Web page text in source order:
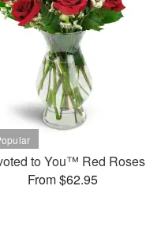
to You™ Red Roses
From $62.95